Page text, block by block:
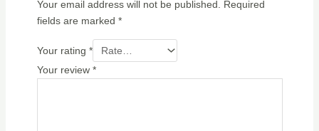
Your email address will not be published.
Required
fields are marked *
Your rating *
Your review *